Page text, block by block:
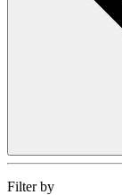
Filter by